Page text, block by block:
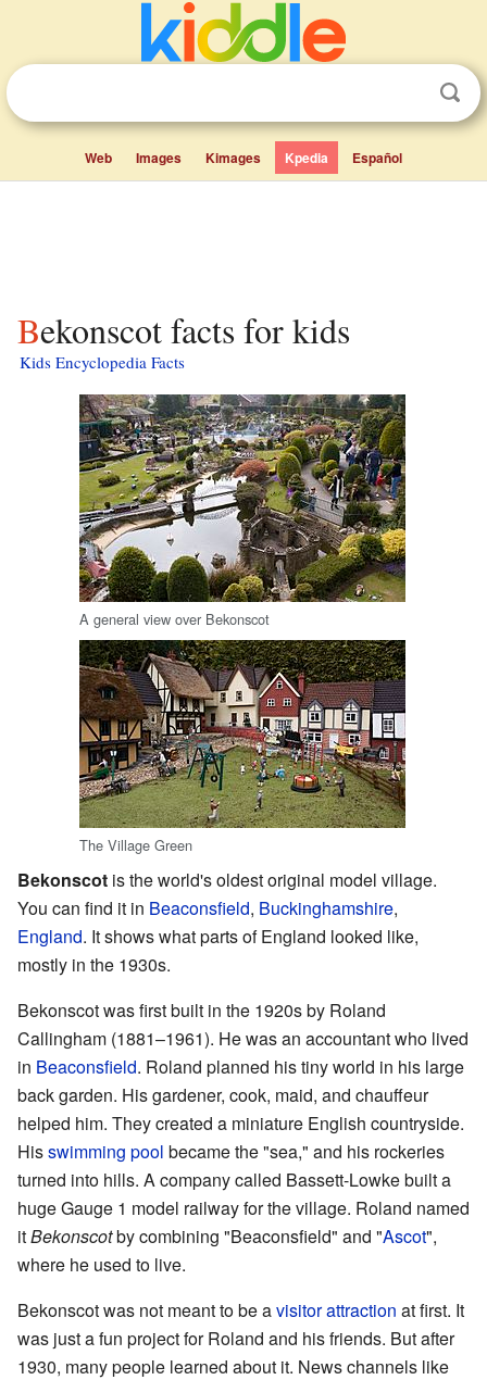
Web Images Kimages Kpedia Español
Bekonscot facts for kids
Kids Encyclopedia Facts
A general view over Bekonscot
The Village Green
Bekonscot is the world's oldest original model village.
You can find it in Beaconsfield, Buckinghamshire,
England. It shows what parts of England looked like,
mostly in the 1930s.
Bekonscot was first built in the 1920s by Roland
Callingham (1881–1961). He was an accountant who lived
in Beaconsfield. Roland planned his tiny world in his large
back garden. His gardener, cook, maid, and chauffeur
helped him. They created a miniature English countryside.
Hisswimming pool became the "sea," and his rockeries
turned into hills. A company called Bassett-Lowke built a
huge Gauge 1 model railway for the village. Roland named
itBekonscotby combining "Beaconsfield" and "Ascot",
where he used to live.
Bekonscot was not meant to be avisitor attraction at first. It
was just a fun project for Roland and his friends. But after
1930, many people learned about it. News channels like